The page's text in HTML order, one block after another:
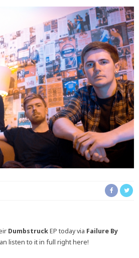
DumbstruckEP today via Failure By
listen to it in full right here!